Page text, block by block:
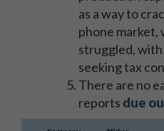
as a way to
phone market,
struggled,
seeking tax
There are no
reports due